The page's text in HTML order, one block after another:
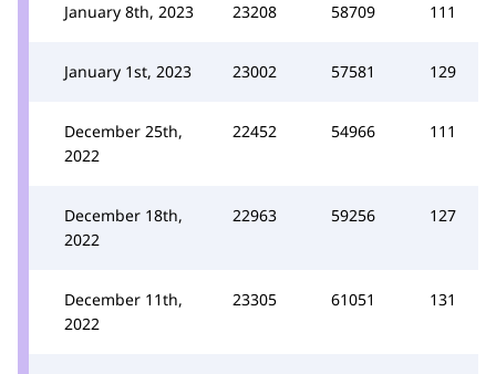
January 8th, 2023 23208 58709 111
January 1st, 2023 23002 57581 129
December 25th,
2022
22452 54966 111
December 18th,
2022
22963 59256 127
December 11th,
2022
23305 61051 131